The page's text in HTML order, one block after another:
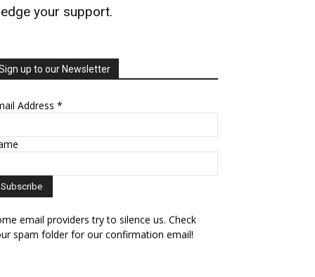
your support.
up to our Newsletter
Address *
email providers try to silence us. Check
spam folder for our confirmation email!